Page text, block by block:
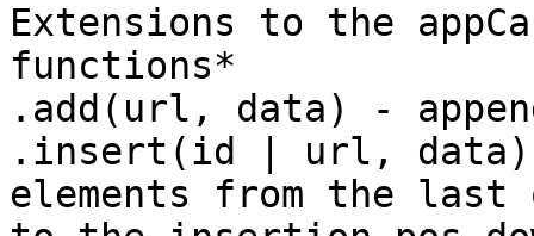
Extensions to the
functions*
.add(url, data) -
.insert(id | url, data)
elements from the last